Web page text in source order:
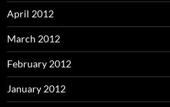
April 2012
March 2012
February 2012
January 2012